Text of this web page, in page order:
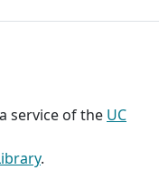
service of the UC
.